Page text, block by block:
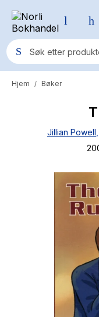
Populære søk
One piece
Fury Bound -
Elizabeth Strout
Hypopressiv
The Housemaid
Hjem / Bøker
Jillian Powell